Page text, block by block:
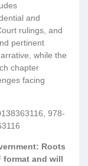
and
rulings, and
pertinent
while the
chapter
facing
978-
Roots
format and will